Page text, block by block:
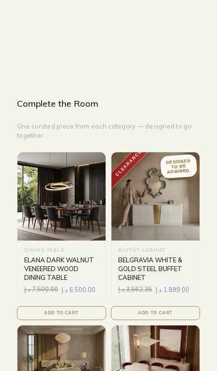
Complete the Room
One curated piece from each category — designed to go
together
DINING TABLE
ELANA DARK WALNUT
VENEERED WOOD
DINING TABLE
7,500.00د.إ 6,500.00 د.إ
ADD TO CART
CLEARANCE DESIGNED
TO BE
ADMIRED.
BUFFET CABINET
BELGRAVIA WHITE &
GOLD STEEL BUFFET
CABINET
3,562.35د.إ 1,899.00 د.إ
ADD TO CART